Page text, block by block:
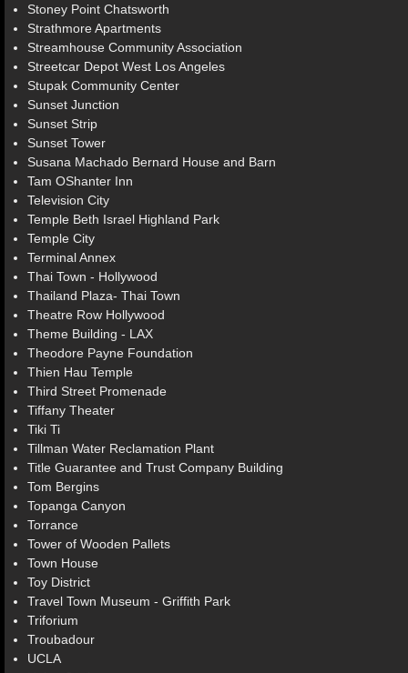
Stoney Point Chatsworth
Strathmore Apartments
Streamhouse Community Association
Streetcar Depot West Los Angeles
Stupak Community Center
Sunset Junction
Sunset Strip
Sunset Tower
Susana Machado Bernard House and Barn
Tam OShanter Inn
Television City
Temple Beth Israel Highland Park
Temple City
Terminal Annex
Thai Town - Hollywood
Thailand Plaza- Thai Town
Theatre Row Hollywood
Theme Building - LAX
Theodore Payne Foundation
Thien Hau Temple
Third Street Promenade
Tiffany Theater
Tiki Ti
Tillman Water Reclamation Plant
Title Guarantee and Trust Company Building
Tom Bergins
Topanga Canyon
Torrance
Tower of Wooden Pallets
Town House
Toy District
Travel Town Museum - Griffith Park
Triforium
Troubadour
UCLA